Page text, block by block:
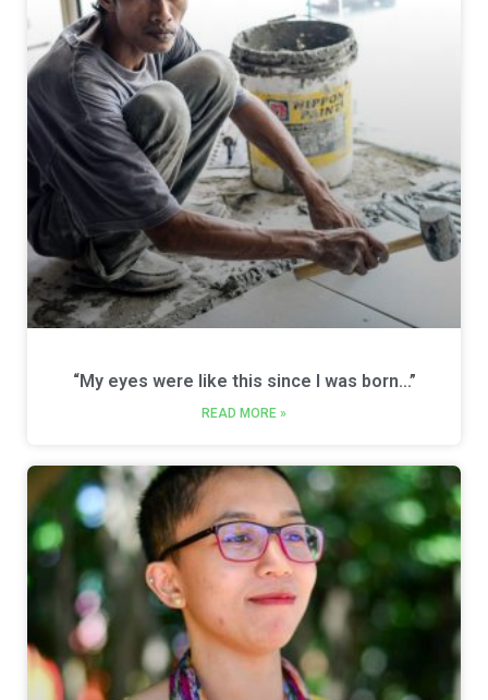
“My eyes were like this since I was born…”
READ MORE »